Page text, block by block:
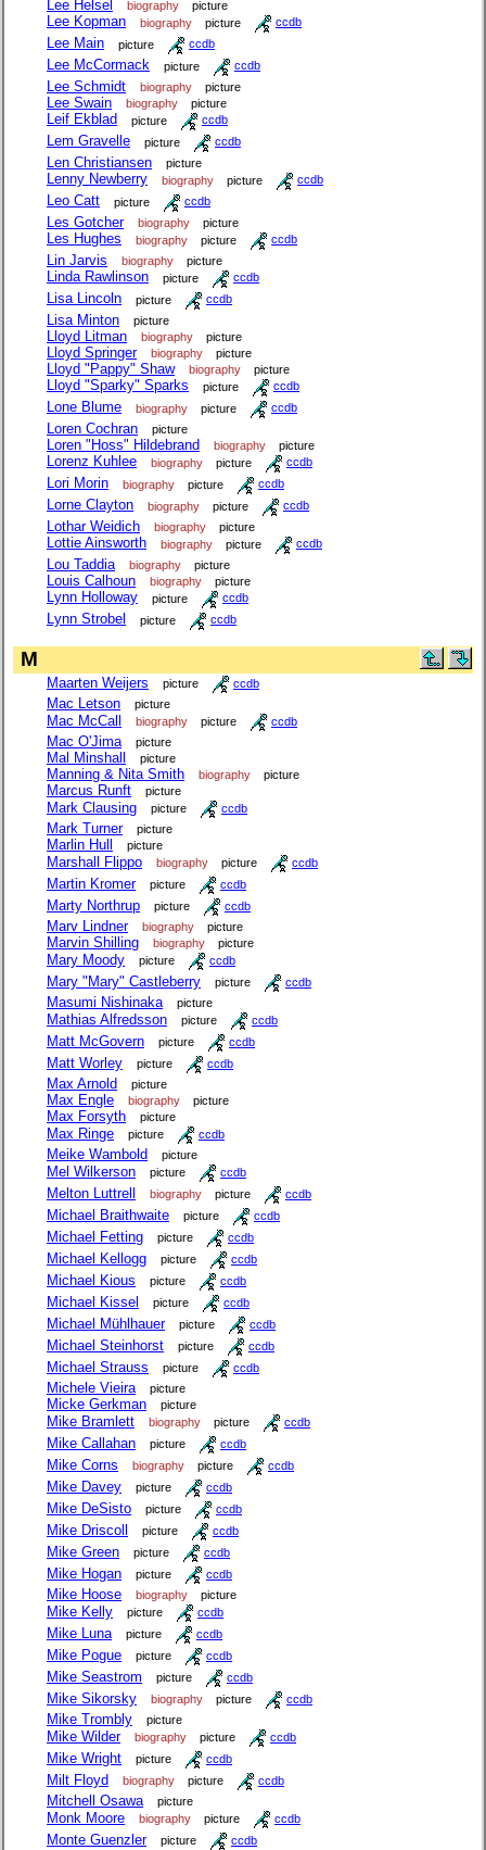
Lee Helsel biography picture
Lee Kopman biography picture ccdb
Lee Main picture ccdb
Lee McCormack picture ccdb
Lee Schmidt biography picture
Lee Swain biography picture
Leif Ekblad picture ccdb
Lem Gravelle picture ccdb
Len Christiansen picture
Lenny Newberry biography picture ccdb
Leo Catt picture ccdb
Les Gotcher biography picture
Les Hughes biography picture ccdb
Lin Jarvis biography picture
Linda Rawlinson picture ccdb
Lisa Lincoln picture ccdb
Lisa Minton picture
Lloyd Litman biography picture
Lloyd Springer biography picture
Lloyd "Pappy" Shaw biography picture
Lloyd "Sparky" Sparks picture ccdb
Lone Blume biography picture ccdb
Loren Cochran picture
Loren "Hoss" Hildebrand biography picture
Lorenz Kuhlee biography picture ccdb
Lori Morin biography picture ccdb
Lorne Clayton biography picture ccdb
Lothar Weidich biography picture
Lottie Ainsworth biography picture ccdb
Lou Taddia biography picture
Louis Calhoun biography picture
Lynn Holloway picture ccdb
Lynn Strobel picture ccdb
M
Maarten Weijers picture ccdb
Mac Letson picture
Mac McCall biography picture ccdb
Mac O'Jima picture
Mal Minshall picture
Manning & Nita Smith biography picture
Marcus Runft picture
Mark Clausing picture ccdb
Mark Turner picture
Marlin Hull picture
Marshall Flippo biography picture ccdb
Martin Kromer picture ccdb
Marty Northrup picture ccdb
Marv Lindner biography picture
Marvin Shilling biography picture
Mary Moody picture ccdb
Mary "Mary" Castleberry picture ccdb
Masumi Nishinaka picture
Mathias Alfredsson picture ccdb
Matt McGovern picture ccdb
Matt Worley picture ccdb
Max Arnold picture
Max Engle biography picture
Max Forsyth picture
Max Ringe picture ccdb
Meike Wambold picture
Mel Wilkerson picture ccdb
Melton Luttrell biography picture ccdb
Michael Braithwaite picture ccdb
Michael Fetting picture ccdb
Michael Kellogg picture ccdb
Michael Kious picture ccdb
Michael Kissel picture ccdb
Michael Mühlhauer picture ccdb
Michael Steinhorst picture ccdb
Michael Strauss picture ccdb
Michele Vieira picture
Micke Gerkman picture
Mike Bramlett biography picture ccdb
Mike Callahan picture ccdb
Mike Corns biography picture ccdb
Mike Davey picture ccdb
Mike DeSisto picture ccdb
Mike Driscoll picture ccdb
Mike Green picture ccdb
Mike Hogan picture ccdb
Mike Hoose biography picture
Mike Kelly picture ccdb
Mike Luna picture ccdb
Mike Pogue picture ccdb
Mike Seastrom picture ccdb
Mike Sikorsky biography picture ccdb
Mike Trombly picture
Mike Wilder biography picture ccdb
Mike Wright picture ccdb
Milt Floyd biography picture ccdb
Mitchell Osawa picture
Monk Moore biography picture ccdb
Monte Guenzler picture ccdb